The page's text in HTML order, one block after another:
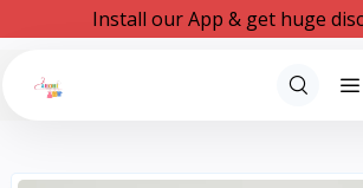
Install our App & get huge